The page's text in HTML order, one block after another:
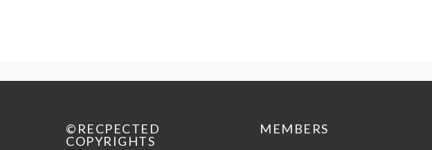
©RECPECTED
COPYRIGHTS
MEMBERS